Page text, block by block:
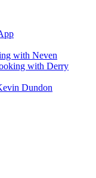
with Neven
with Derry
Dundon